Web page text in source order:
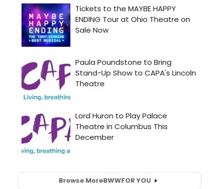
Browse MoreBWWFOR YOU